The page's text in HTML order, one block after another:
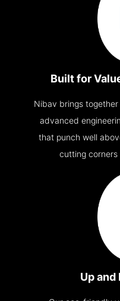
Built for
Nibav brings
advanced
that punch well
cutting corners
Up and